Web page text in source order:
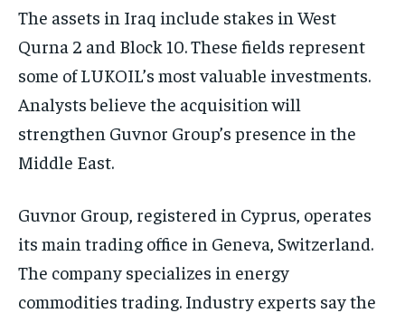
The assets in Iraq include stakes in West
Qurna 2 and Block 10. These fields represent
some of LUKOIL’s most valuable investments.
Analysts believe the acquisition will
strengthen Guvnor Group’s presence in the
Middle East.
Guvnor Group, registered in Cyprus, operates
its main trading office in Geneva, Switzerland.
The company specializes in energy
commodities trading. Industry experts say the